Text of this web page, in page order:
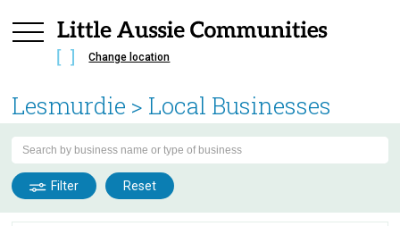
Change location
Lesmurdie > Local Businesses
Filter Reset